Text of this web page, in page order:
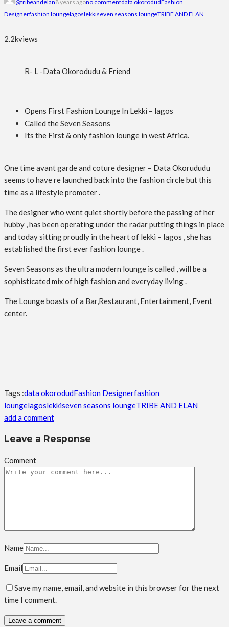
@tribeandelan8 years agono commentdata okorodudFashion
Designerfashion loungelagoslekkiseven seasons loungeTRIBE AND ELAN
2.2kviews
R- L -Data Okorodudu & Friend
Opens First Fashion Lounge In Lekki – lagos
Called the Seven Seasons
Its the First & only fashion lounge in west Africa.
One time avant garde and coture designer – Data Okorududu
seems to have re launched back into the fashion circle but this
time as a lifestyle promoter .
The designer who went quiet shortly before the passing of her
hubby , has been operating under the radar putting things in place
and today sitting proudly in the heart of lekki – lagos , she has
established the first ever fashion lounge .
Seven Seasons as the ultra modern lounge is called , will be a
sophisticated mix of high fashion and everyday living .
The Lounge boasts of a Bar,Restaurant, Entertainment, Event
center.
Tags :data okorodudFashion Designerfashion
loungelagoslekkiseven seasons loungeTRIBE AND ELAN
add a comment
Leave a Response
Comment
Name
Email
Save my name, email, and website in this browser for the next
time I comment.